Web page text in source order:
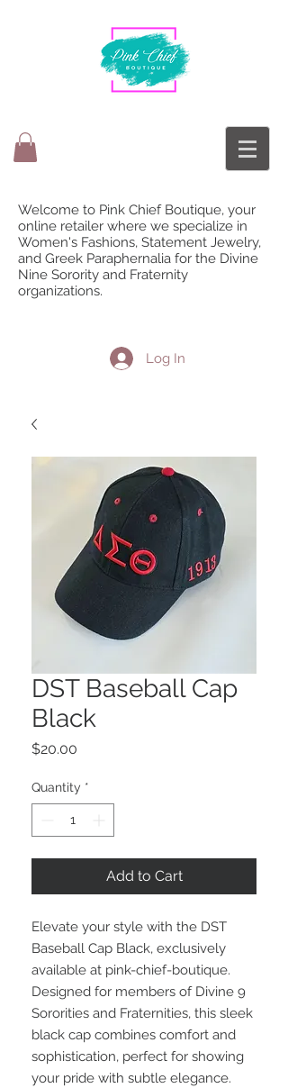
Welcome to Pink Chief Boutique, your
online retailer where we specialize in
Women's Fashions, Statement Jewelry,
and Greek Paraphernalia for the Divine
Nine Sorority and Fraternity
organizations.
Log In
DST Baseball Cap
Black
$20.00
Quantity *
Add to Cart
Elevate your style with the DST
Baseball Cap Black, exclusively
available at pink-chief-boutique.
Designed for members of Divine 9
Sororities and Fraternities, this sleek
black cap combines comfort and
sophistication, perfect for showing
your pride with subtle elegance.